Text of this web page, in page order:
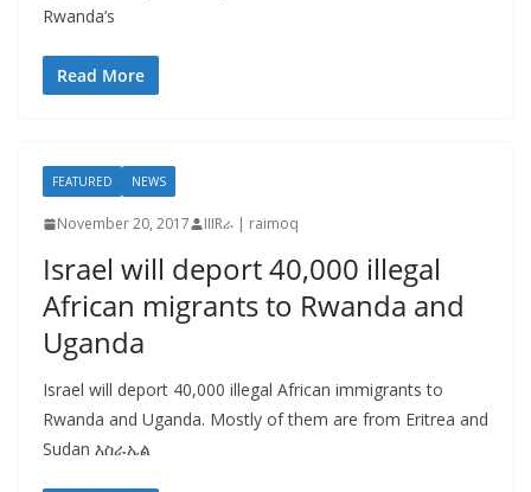
Rwanda’s
Read More
FEATURED NEWS
November 20, 2017 IIIRራ | raimoq
Israel will deport 40,000 illegal
African migrants to Rwanda and
Uganda
Israel will deport 40,000 illegal African immigrants to
Rwanda and Uganda. Mostly of them are from Eritrea and
Sudan እስራኤል